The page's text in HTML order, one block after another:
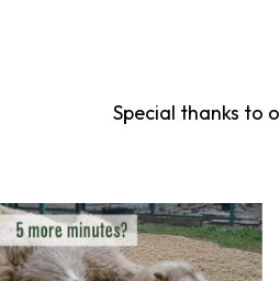
Special thanks to